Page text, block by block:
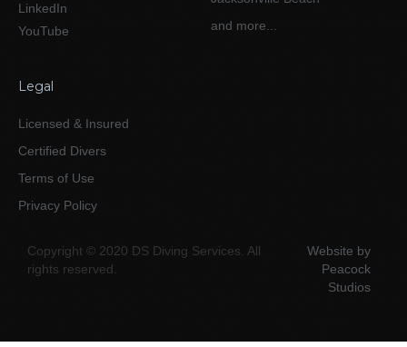
LinkedIn
YouTube
and more...
Legal
Licensed & Insured
Certified Divers
Terms of Use
Privacy Policy
Copyright © 2020 DS Diving Services. All
rights reserved.
Website by
Peacock
Studios